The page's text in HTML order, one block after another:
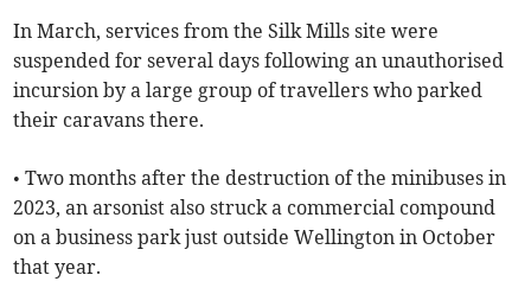
In March, services from the Silk Mills site were
suspended for several days following an unauthorised
incursion by a large group of travellers who parked
their caravans there.
• Two months after the destruction of the minibuses in
2023, an arsonist also struck a commercial compound
on a business park just outside Wellington in October
that year.